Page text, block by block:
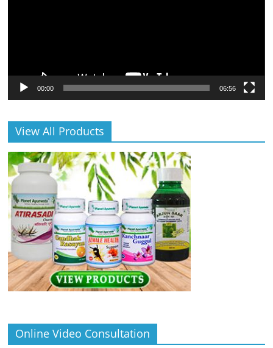
00:00 06:56
View All Products
Online Video Consultation